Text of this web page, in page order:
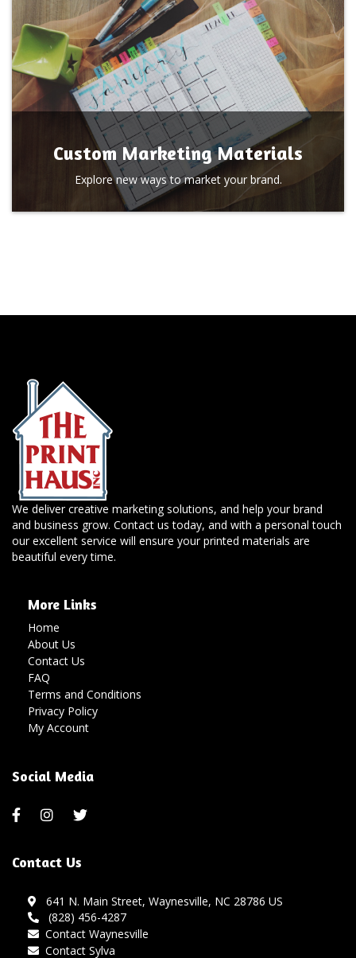
Custom Marketing Materials
Explore new ways to market your brand.
We deliver creative marketing solutions, and help your brand
and business grow. Contact us today, and with a personal touch
our excellent service will ensure your printed materials are
beautiful every time.
More Links
Home
About Us
Contact Us
FAQ
Terms and Conditions
Privacy Policy
My Account
Social Media
Contact Us
641 N. Main Street, Waynesville, NC 28786 US
(828) 456-4287
Contact Waynesville
Contact Sylva